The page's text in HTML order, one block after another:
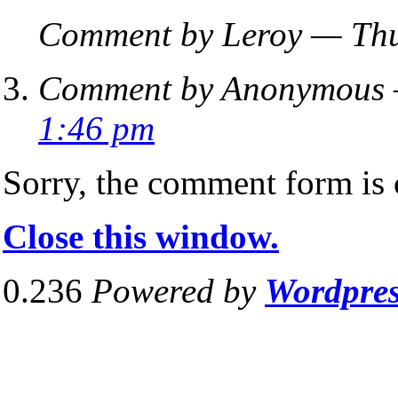
Comment by Leroy —
Comment by
1:46 pm
Sorry, the comment form is
Close this window.
0.236 Powered by